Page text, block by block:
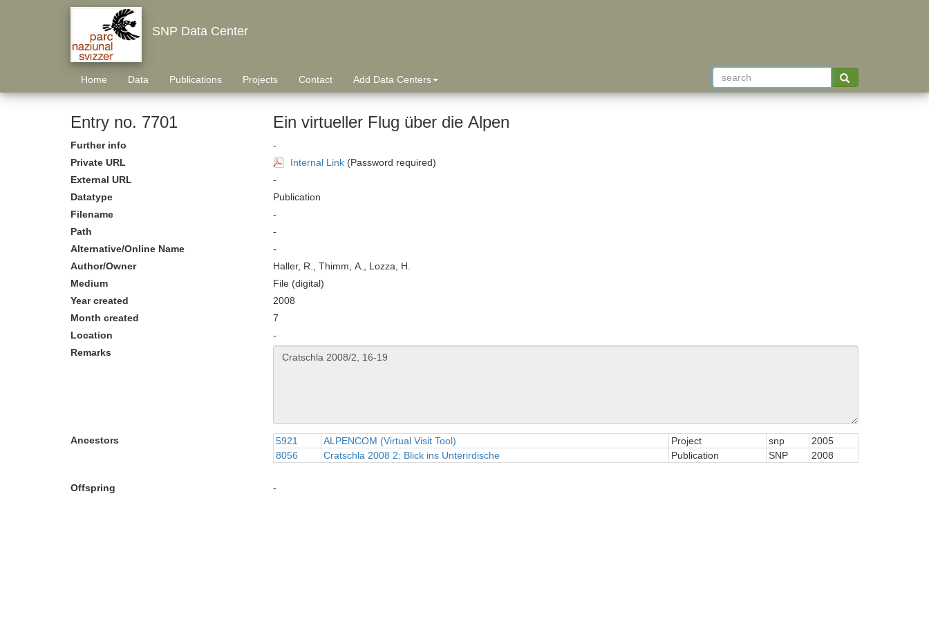
SNP Data Center
Home Data Publications Projects Contact Add Data Centers
Entry no. 7701 Ein virtueller Flug über die Alpen
Further info
-
Private URL
Internal Link(Password required)
External URL
-
Datatype
Publication
Filename
-
Path
-
Alternative/Online Name
-
Author/Owner
Haller, R., Thimm, A., Lozza, H.
Medium
File (digital)
Year created
2008
Month created
7
Location
-
Remarks
Ancestors 5921 ALPENCOM (Virtual Visit Tool) Project snp
2005
8056
Cratschla 2008 2: Blick ins Unterirdische Publication SNP 2008
Offspring -